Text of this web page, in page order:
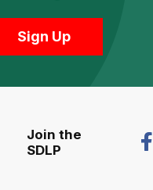
Join the
SDLP